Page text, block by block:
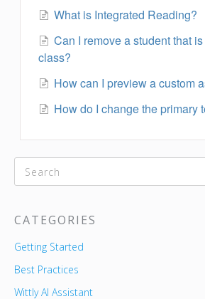
What is Integrated Reading?
Can I remove a student that
class?
How can I preview a custom
How do I change the primary
CATEGORIES
Getting Started
Best Practices
Wittly AI Assistant